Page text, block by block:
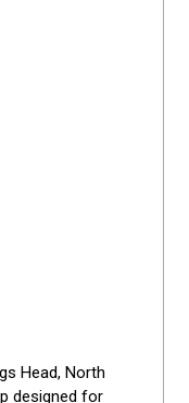
Head, North
designed for